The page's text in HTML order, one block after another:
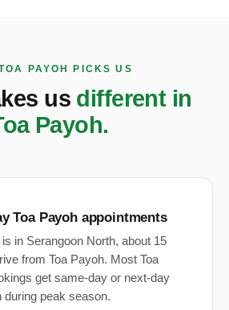
PAYOH PICKS US
us different in
Payoh.
Toa Payoh appointments
in Serangoon North, about 15
from Toa Payoh. Most Toa
get same-day or next-day
during peak season.